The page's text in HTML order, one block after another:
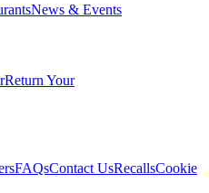
News & Events
Return Your
FAQsContact UsRecallsCookie